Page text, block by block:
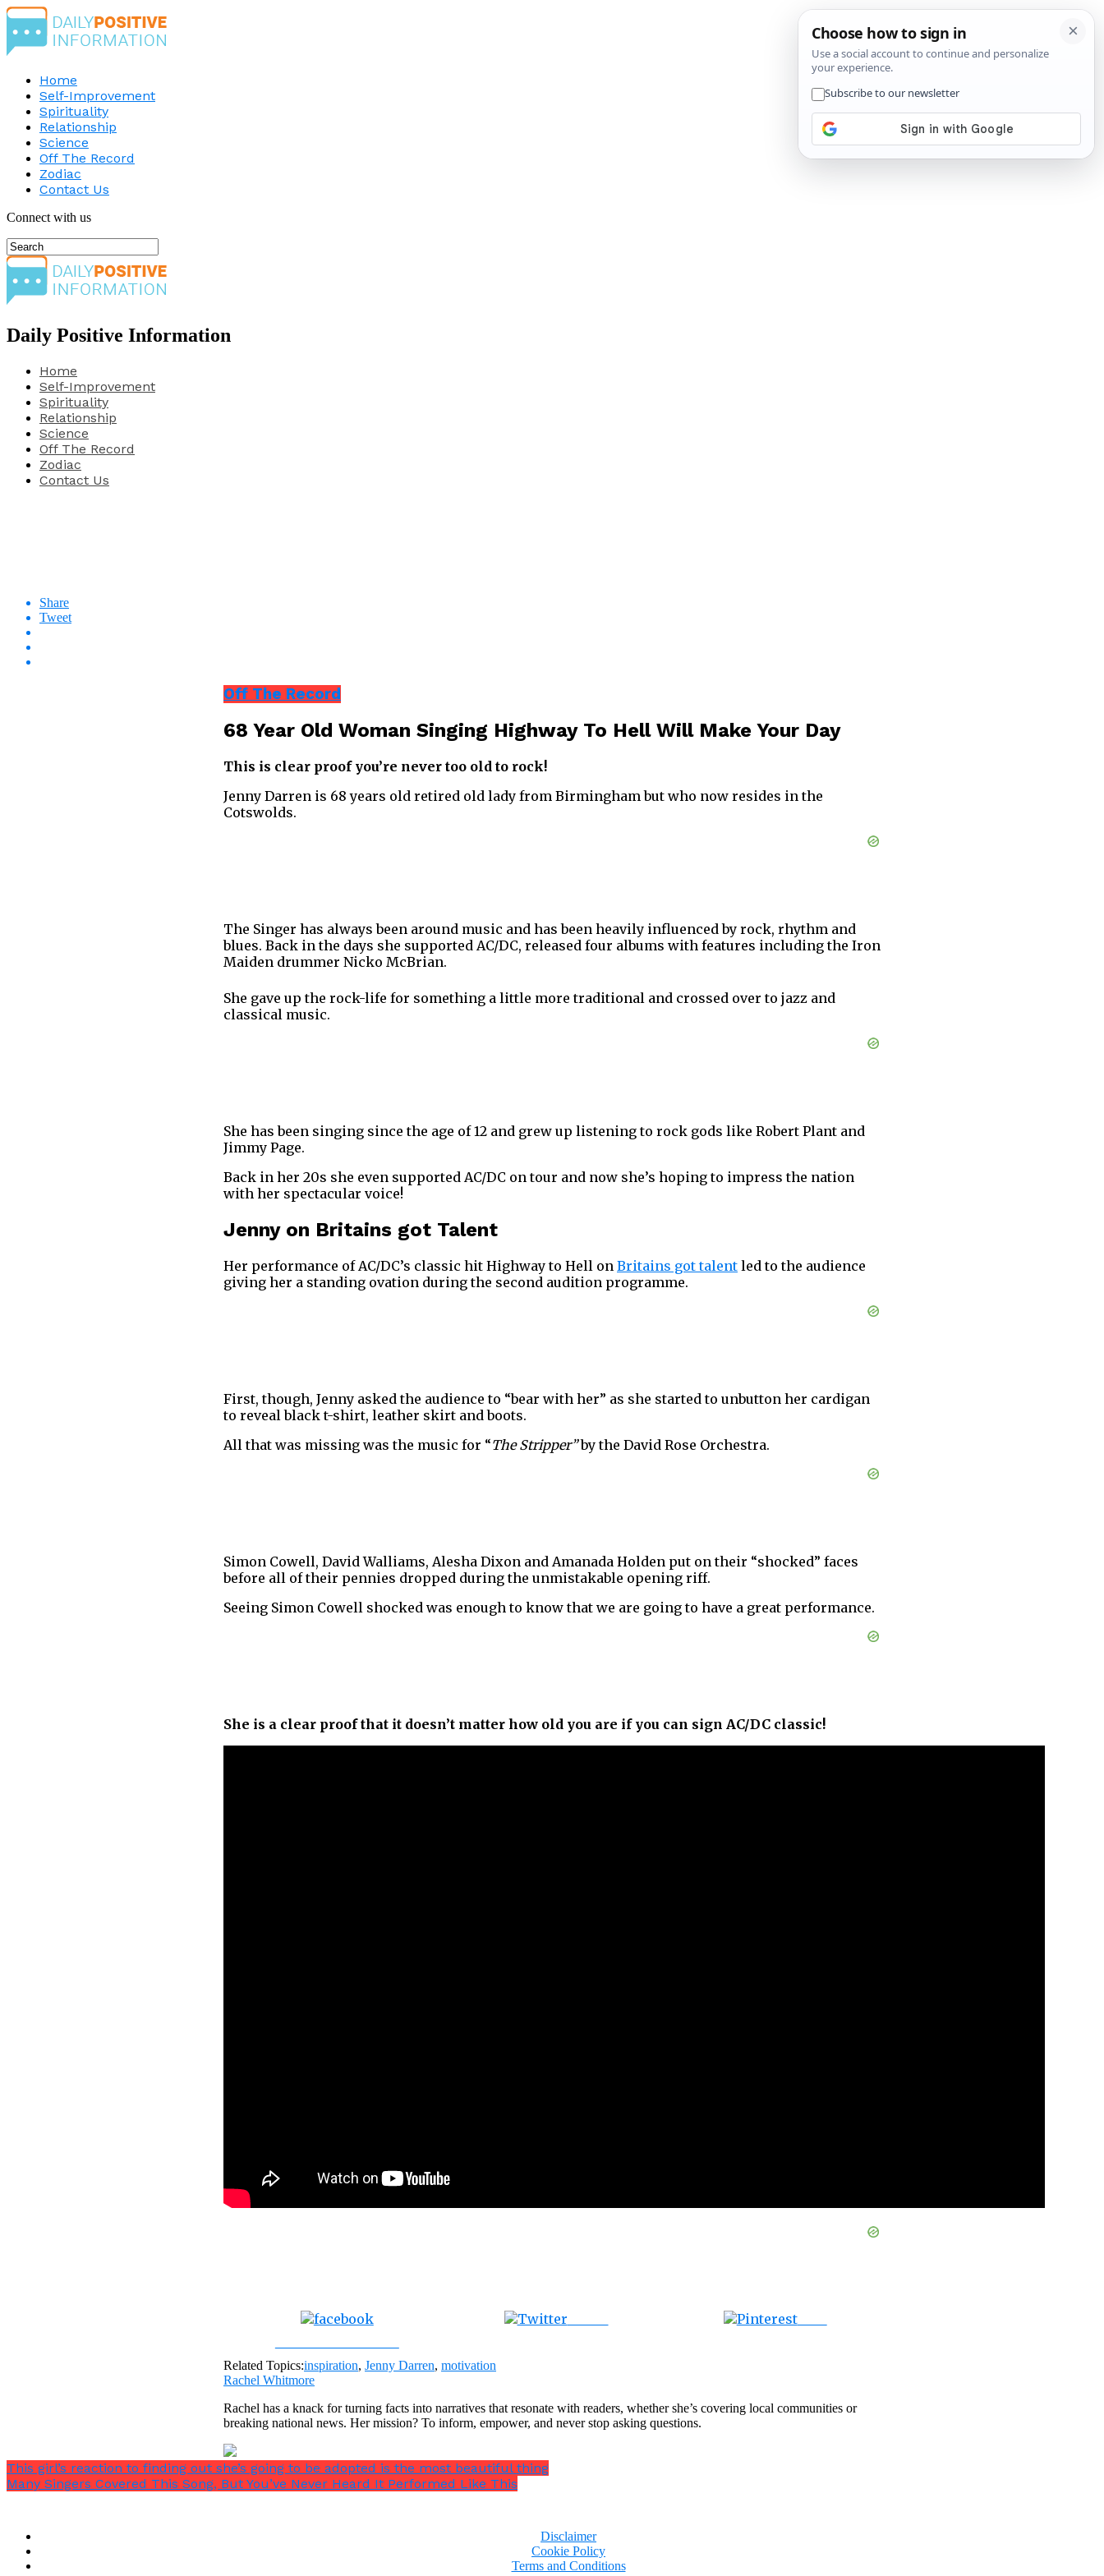
Home
Self-Improvement
Spirituality
Relationship
Science
Off The Record
Zodiac
Contact Us
Connect with us
Daily Positive Information
Home
Self-Improvement
Spirituality
Relationship
Science
Off The Record
Zodiac
Contact Us
Share
Tweet
Off The Record
68 Year Old Woman Singing Highway To Hell Will Make Your Day
This is clear proof you’re never too old to rock!
Jenny Darren is 68 years old retired old lady from Birmingham but who now resides in the
Cotswolds.
The Singer has always been around music and has been heavily influenced by rock, rhythm and
blues. Back in the days she supported AC/DC, released four albums with features including the Iron
Maiden drummer Nicko McBrian.
She gave up the rock-life for something a little more traditional and crossed over to jazz and
classical music.
She has been singing since the age of 12 and grew up listening to rock gods like Robert Plant and
Jimmy Page.
Back in her 20s she even supported AC/DC on tour and now she’s hoping to impress the nation
with her spectacular voice!
Jenny on Britains got Talent
Her performance of AC/DC’s classic hit Highway to Hell on Britains got talent led to the audience
giving her a standing ovation during the second audition programme.
First, though, Jenny asked the audience to “bear with her” as she started to unbutton her cardigan
to reveal black t-shirt, leather skirt and boots.
All that was missing was the music for “The Stripper”by the David Rose Orchestra.
Simon Cowell, David Walliams, Alesha Dixon and Amanada Holden put on their “shocked” faces
before all of their pennies dropped during the unmistakable opening riff.
Seeing Simon Cowell shocked was enough to know that we are going to have a great performance.
She is a clear proof that it doesn’t matter how old you are if you can sign AC/DC classic!
Save
Related Topics:inspiration, Jenny Darren, motivation
Rachel Whitmore
Rachel has a knack for turning facts into narratives that resonate with readers, whether she’s covering local communities or
breaking national news. Her mission? To inform, empower, and never stop asking questions.
This girl’s reaction to finding out she’s going to be adopted is the most beautiful thing
Many Singers Covered This Song, But You’ve Never Heard It Performed Like This
Disclaimer
Cookie Policy
Terms and Conditions